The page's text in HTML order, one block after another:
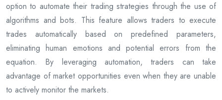
option to automate their trading strategies through the use of
algorithms and bots. This feature allows traders to execute
trades automatically based on predefined parameters,
eliminating human emotions and potential errors from the
equation. By leveraging automation, traders can take
advantage of market opportunities even when they are unable
to actively monitor the markets.